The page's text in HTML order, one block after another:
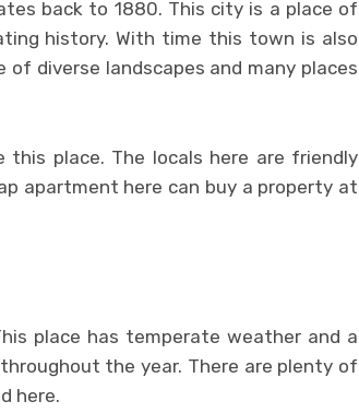
back to 1880. This city is a place of
history. With time this town is also
diverse landscapes and many places
place. The locals here are friendly
apartment here can buy a property at
place has temperate weather and a
the year. There are plenty of
here.